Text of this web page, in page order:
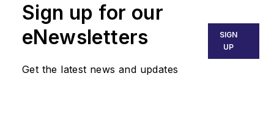
Sign up for our
eNewsletters
Get the latest news and updates
SIGN
UP